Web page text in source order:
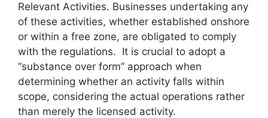
Relevant Activities. Businesses undertaking any
of these activities, whether established onshore
or within a free zone, are obligated to comply
with the regulations. It is crucial to adopt a
“substance over form” approach when
determining whether an activity falls within
scope, considering the actual operations rather
than merely the licensed activity.